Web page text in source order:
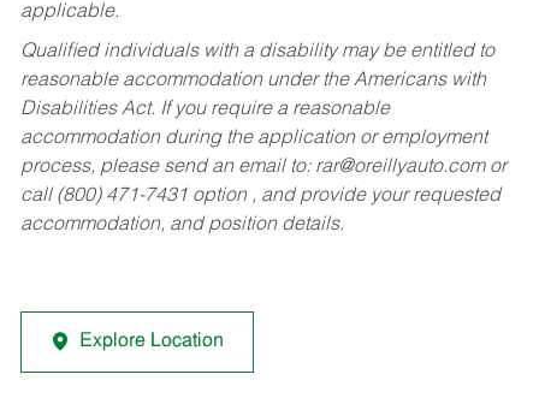
applicable.
Qualified individuals with a disability may be entitled to
reasonable accommodation under the Americans with
Disabilities Act. If you require a reasonable
accommodation during the application or employment
process, please send an email to: rar@oreillyauto.comor
call (800) 471-7431 option , and provide your requested
accommodation, and position details.
Explore Location